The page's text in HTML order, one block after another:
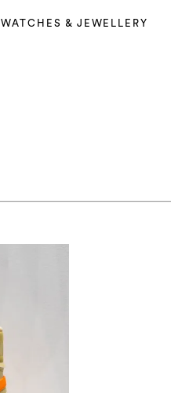
WATCHES & JEWELLERY